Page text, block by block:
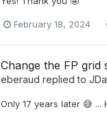
February 18, 2024
Change the FP grid
eberaud replied to
Only 17 years later 😅